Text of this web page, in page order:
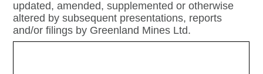
updated, amended, supplemented or otherwise
altered by subsequent presentations, reports
and/or filings by Greenland Mines Ltd.